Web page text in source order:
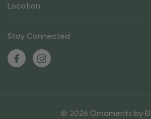
Location
Stay Connected
© 2026 Ornaments by